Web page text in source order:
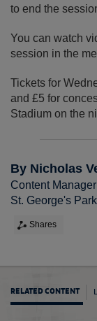
to end the
You can watch
session in the
Tickets for
and £5 for
Stadium on the
By Nicholas
Content
St. George's Park
Shares
RELATED CONTENT